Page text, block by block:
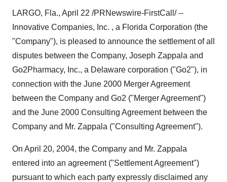
LARGO, Fla., April 22 /PRNewswire-FirstCall/ --
Innovative Companies, Inc. , a Florida Corporation (the
"Company"), is pleased to announce the settlement of all
disputes between the Company, Joseph Zappala and
Go2Pharmacy, Inc., a Delaware corporation ("Go2"), in
connection with the June 2000 Merger Agreement
between the Company and Go2 ("Merger Agreement")
and the June 2000 Consulting Agreement between the
Company and Mr. Zappala ("Consulting Agreement").
On April 20, 2004, the Company and Mr. Zappala
entered into an agreement ("Settlement Agreement")
pursuant to which each party expressly disclaimed any